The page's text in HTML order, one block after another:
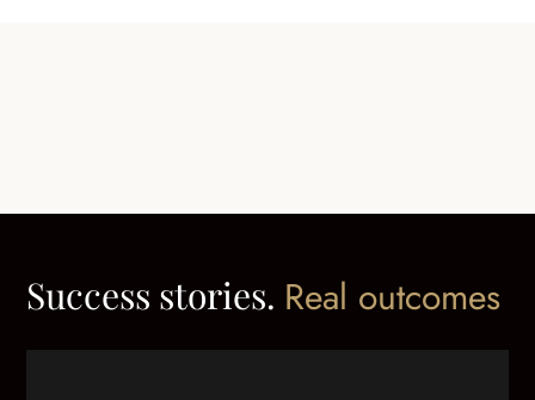
Success stories. Real outcomes